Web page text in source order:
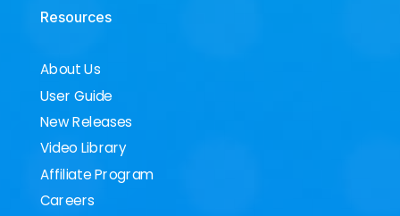
Resources
About Us
User Guide
New Releases
Video Library
Affiliate Program
Careers